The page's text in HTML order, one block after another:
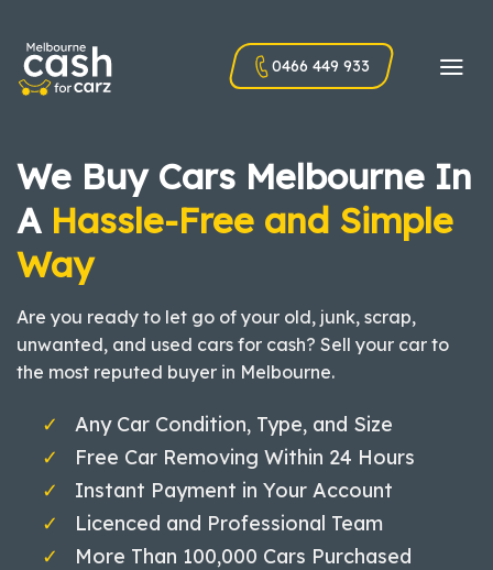
content
0466 449 933
We Buy Cars Melbourne In
A Hassle-Free and Simple
Way
Are you ready to let go of your old, junk, scrap,
unwanted, and used cars for cash? Sell your car to
the most reputed buyer in Melbourne.
Any Car Condition, Type, and Size
Free Car Removing Within 24 Hours
Instant Payment in Your Account
Licenced and Professional Team
More Than 100,000 Cars Purchased